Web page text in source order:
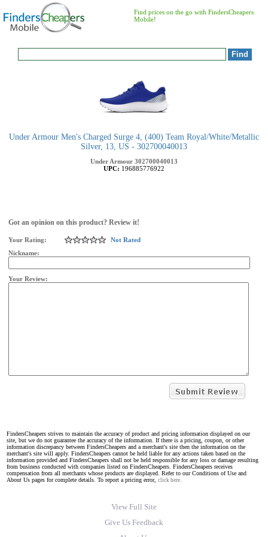
Find prices on the go with FindersCheapers
Mobile!
Under Armour Men's Charged Surge 4, (400) Team Royal/White/Metallic
Silver, 13, US - 302700040013
Under Armour 302700040013
UPC: 196885776922
Got an opinion on this product? Review it!
Your Rating:
Not Rated
Nickname:
Your Review:
FindersCheapers strives to maintain the accuracy of product and pricing information displayed on our
site, but we do not guarantee the accuracy of the information. If there is a pricing, coupon, or other
information discrepancy between FindersCheapers and a merchant's site then the information on the
merchant's site will apply. FindersCheapers cannot be held liable for any actions taken based on the
information provided and FindersCheapers shall not be held responsible for any loss or damage resulting
from business conducted with companies listed on FindersCheapers. FindersCheapers receives
compensation from all merchants whose products are displayed. Refer to our Conditions of Use and
About Us pages for complete details. To report a pricing error, click here.
View Full Site
Give Us Feedback